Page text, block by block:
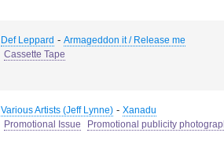
Def Leppard - Armageddon it / Release me
Cassette Tape
Various Artists (Jeff Lynne) - Xanadu
Promotional Issue
Promotional publicity